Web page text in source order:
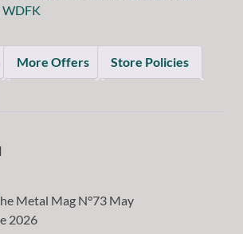
WDFK
More Offers Store Policies